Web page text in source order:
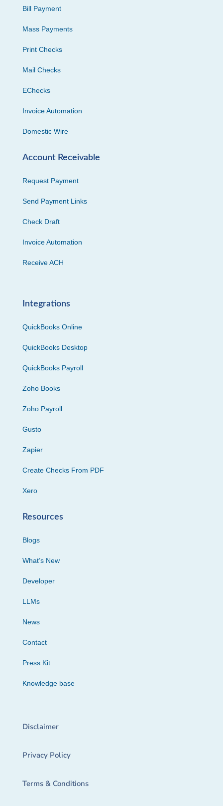
Bill Payment
Mass Payments
Print Checks
Mail Checks
EChecks
Invoice Automation
Domestic Wire
Account Receivable
Request Payment
Send Payment Links
Check Draft
Invoice Automation
Receive ACH
Integrations
QuickBooks Online
QuickBooks Desktop
QuickBooks Payroll
Zoho Books
Zoho Payroll
Gusto
Zapier
Create Checks From PDF
Xero
Resources
Blogs
What’s New
Developer
LLMs
News
Contact
Press Kit
Knowledge base
Disclaimer
Privacy Policy
Terms & Conditions